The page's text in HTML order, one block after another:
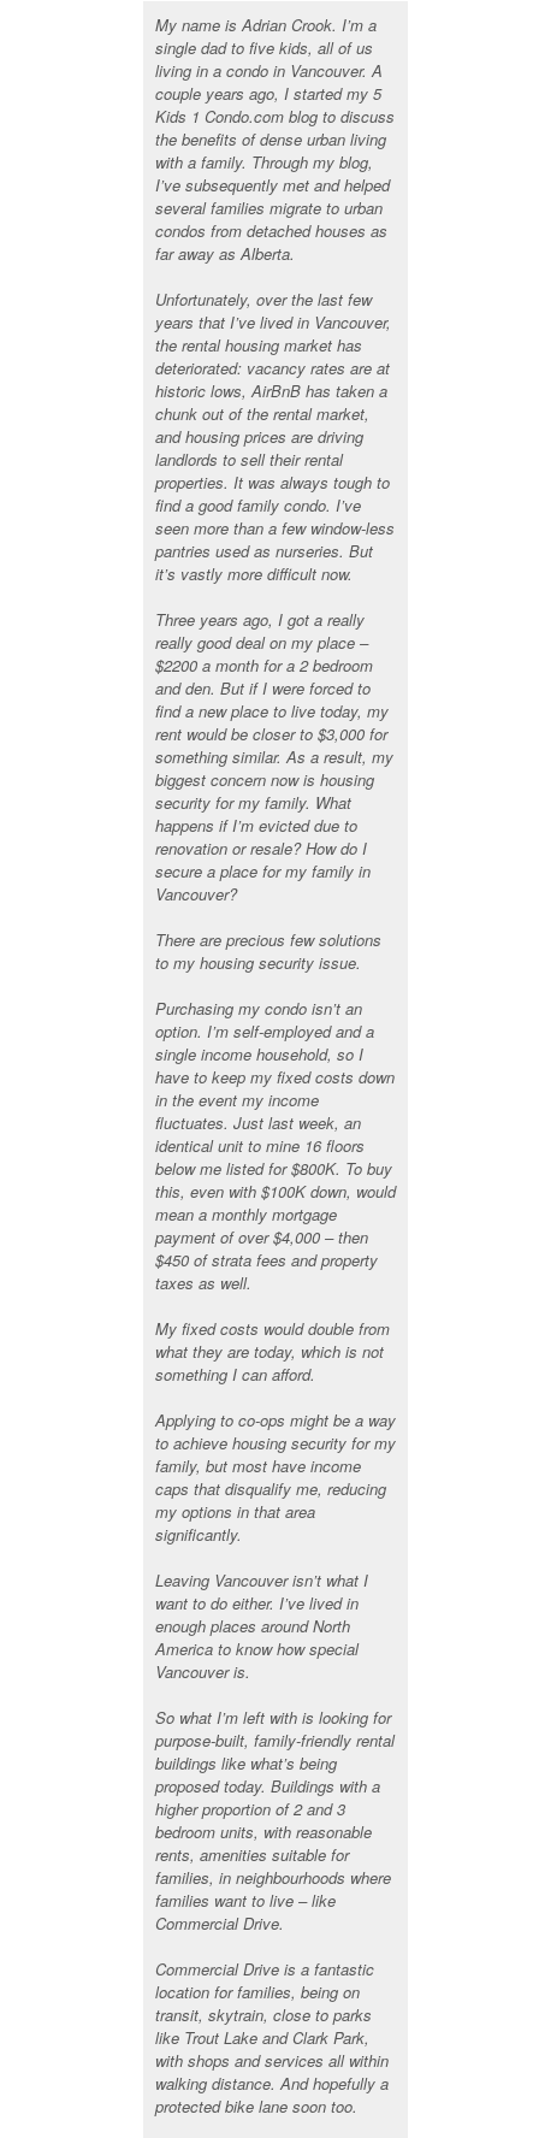
My name is Adrian Crook. I’m a
single dad to five kids, all of us
living in a condo in Vancouver. A
couple years ago, I started my 5
Kids 1 Condo.com blog to discuss
the benefits of dense urban living
with a family. Through my blog,
I’ve subsequently met and helped
several families migrate to urban
condos from detached houses as
far away as Alberta.
Unfortunately, over the last few
years that I’ve lived in Vancouver,
the rental housing market has
deteriorated: vacancy rates are at
historic lows, AirBnB has taken a
chunk out of the rental market,
and housing prices are driving
landlords to sell their rental
properties. It was always tough to
find a good family condo. I’ve
seen more than a few window-less
pantries used as nurseries. But
it’s vastly more difficult now.
Three years ago, I got a really
really good deal on my place –
$2200 a month for a 2 bedroom
and den. But if I were forced to
find a new place to live today, my
rent would be closer to $3,000 for
something similar. As a result, my
biggest concern now is housing
security for my family. What
happens if I’m evicted due to
renovation or resale? How do I
secure a place for my family in
Vancouver?
There are precious few solutions
to my housing security issue.
Purchasing my condo isn’t an
option. I’m self-employed and a
single income household, so I
have to keep my fixed costs down
in the event my income
fluctuates. Just last week, an
identical unit to mine 16 floors
below me listed for $800K. To buy
this, even with $100K down, would
mean a monthly mortgage
payment of over $4,000 – then
$450 of strata fees and property
taxes as well.
My fixed costs would double from
what they are today, which is not
something I can afford.
Applying to co-ops might be a way
to achieve housing security for my
family, but most have income
caps that disqualify me, reducing
my options in that area
significantly.
Leaving Vancouver isn’t what I
want to do either. I’ve lived in
enough places around North
America to know how special
Vancouver is.
So what I’m left with is looking for
purpose-built, family-friendly rental
buildings like what’s being
proposed today. Buildings with a
higher proportion of 2 and 3
bedroom units, with reasonable
rents, amenities suitable for
families, in neighbourhoods where
families want to live – like
Commercial Drive.
Commercial Drive is a fantastic
location for families, being on
transit, skytrain, close to parks
like Trout Lake and Clark Park,
with shops and services all within
walking distance. And hopefully a
protected bike lane soon too.